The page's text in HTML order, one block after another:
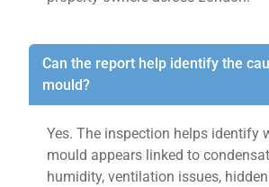
Can the report help identify the
mould?
Yes. The inspection helps identify
mould appears linked to
humidity, ventilation issues,